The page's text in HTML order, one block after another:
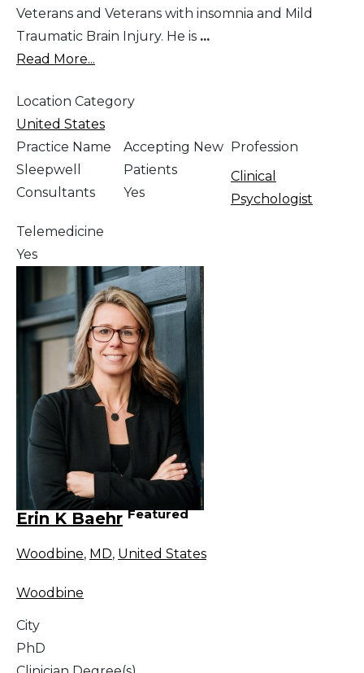
Veterans and Veterans with insomnia and Mild
Traumatic Brain Injury. He is ...
Read More...
Location Category
United States
Practice Name
Sleepwell
Consultants
Accepting New
Patients
Yes
Profession
Clinical
Psychologist
Telemedicine
Yes
Erin K Baehr Featured
Woodbine, MD, United States
Woodbine
City
PhD